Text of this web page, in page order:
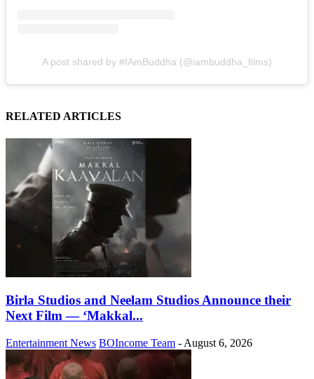
A post shared by #IAmBuddha (@iambuddha_films)
RELATED ARTICLES
Birla Studios and Neelam Studios Announce their
Next Film — ‘Makkal...
Entertainment News BOIncome Team - August 6, 2026